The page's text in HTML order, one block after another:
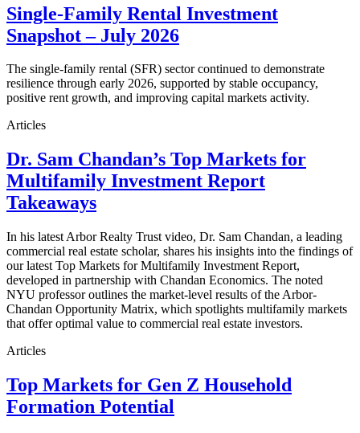
Single-Family Rental Investment
Snapshot – July 2026
The single-family rental (SFR) sector continued to demonstrate
resilience through early 2026, supported by stable occupancy,
positive rent growth, and improving capital markets activity.
Articles
Dr. Sam Chandan’s Top Markets for
Multifamily Investment Report
Takeaways
In his latest Arbor Realty Trust video, Dr. Sam Chandan, a leading
commercial real estate scholar, shares his insights into the findings of
our latest Top Markets for Multifamily Investment Report,
developed in partnership with Chandan Economics. The noted
NYU professor outlines the market-level results of the Arbor-
Chandan Opportunity Matrix, which spotlights multifamily markets
that offer optimal value to commercial real estate investors.
Articles
Top Markets for Gen Z Household
Formation Potential